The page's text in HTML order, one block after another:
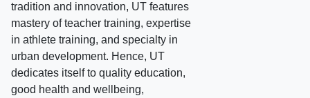
tradition and innovation, UT features
mastery of teacher training, expertise
in athlete training, and specialty in
urban development. Hence, UT
dedicates itself to quality education,
good health and wellbeing,